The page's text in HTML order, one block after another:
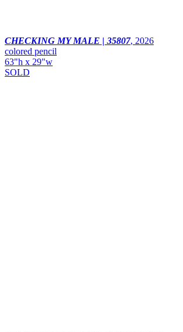
CHECKING MY MALE | 35807, 2026
colored pencil
63"h x 29"w
SOLD